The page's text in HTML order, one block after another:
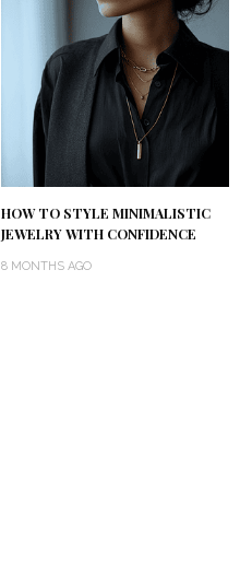
HOW TO STYLE MINIMALISTIC
JEWELRY WITH CONFIDENCE
8 MONTHS AGO